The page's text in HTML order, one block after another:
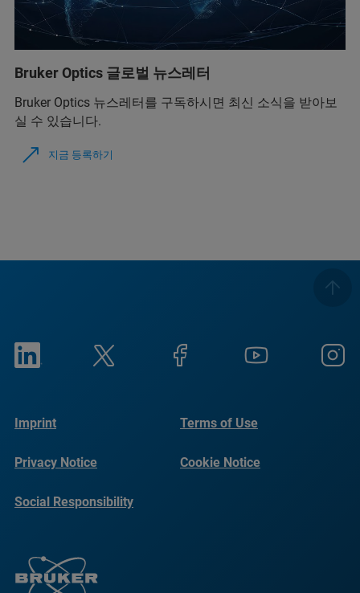
Bruker Optics 글로벌 뉴스레터
Bruker Optics 뉴스레터를 구독하시면 최신 소식을 받아보
실 수 있습니다.
지금 등록하기
Imprint Terms of Use
Privacy Notice Cookie Notice
Social Responsibility